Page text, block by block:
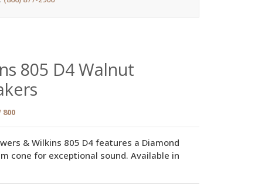
805 D4 Walnut
800
& Wilkins 805 D4 features a Diamond
cone for exceptional sound. Available in